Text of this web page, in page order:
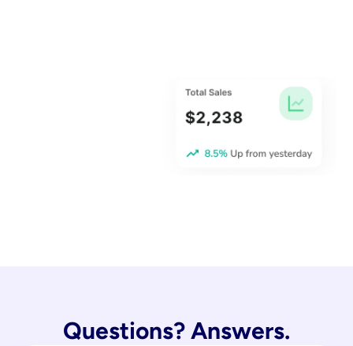
Questions? Answers.